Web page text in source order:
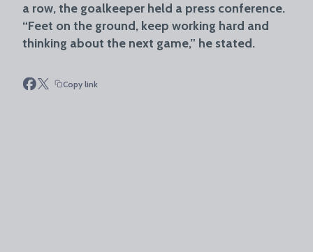
a row, the goalkeeper held a press conference.
“Feet on the ground, keep working hard and
thinking about the next game,” he stated.
Copy link